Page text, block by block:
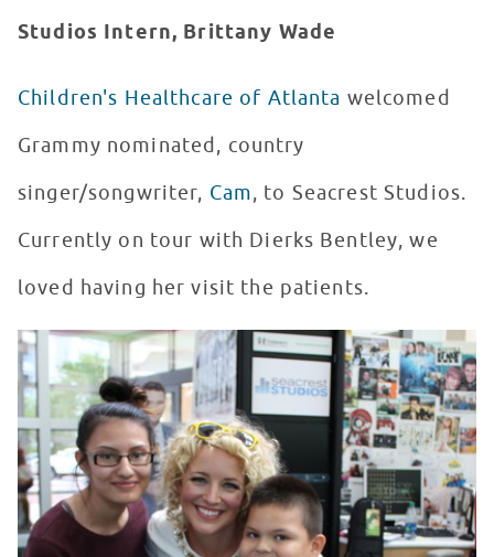
Studios Intern, Brittany Wade
Children's Healthcare of Atlanta welcomed
Grammy nominated, country
singer/songwriter, Cam, to Seacrest Studios.
Currently on tour with Dierks Bentley, we
loved having her visit the patients.